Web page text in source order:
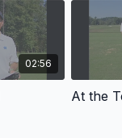
02:56
At the